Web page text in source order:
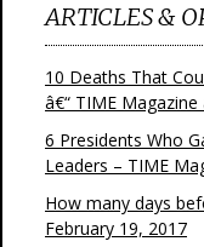
ARTICLES &
10 Deaths That
â€“ TIME
6 Presidents Who
Leaders – TIME
How many days
February 19, 2017